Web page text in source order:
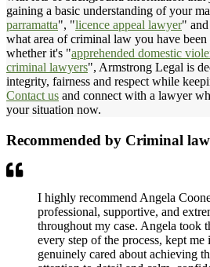
gaining a basic understanding of your
parramatta", "licence appeal lawyer" and
what area of criminal law you have
whether it's "apprehended domestic
criminal lawyers", Armstrong Legal is
integrity, fairness and respect while
Contact us and connect with a lawyer
your situation now.
Recommended by Criminal
I highly recommend Angela
professional, supportive, and
throughout my case. Angela took
every step of the process, kept me
genuinely cared about achieving